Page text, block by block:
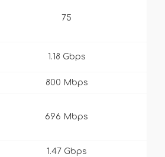
75
1.18 Gbps
800 Mbps
696 Mbps
1.47 Gbps